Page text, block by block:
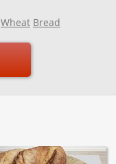
Wheat Bread